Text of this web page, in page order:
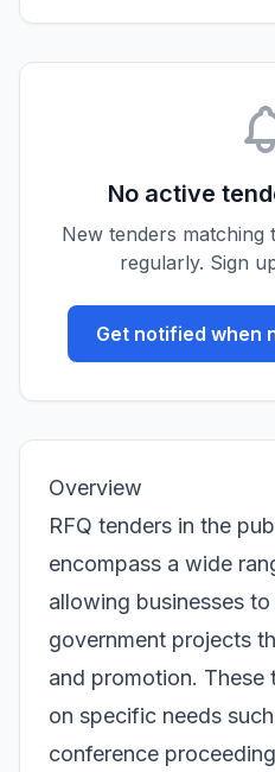
No active
New tenders matching
regularly. Sign
Get notified when
Overview
RFQ tenders in the
encompass a wide
allowing businesses
government projects
and promotion. These
on specific needs
conference